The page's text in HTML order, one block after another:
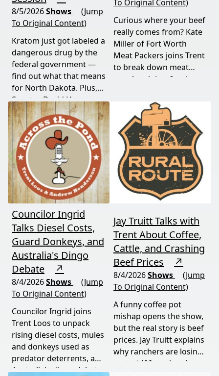
8/5/2026Shows
(Jump
To Original Content)
Kratom just got labeled a
dangerous drug by the
federal government —
find out what that means
for North Dakota. Plus,
Senator David Hogue
reveals what's really
behind the special
session lawmakers just
called.
To Original Content)
Curious where your beef
really comes from? Kate
Miller of Fort Worth
Meat Packers joins Trent
to break down meat
supply origins, food
policies driving America's
beef industry today.
Councilor Ingrid
Talks Diesel Costs,
Guard Donkeys, and
Australia's Dingo
Debate
↗
8/4/2026Shows
(Jump
To Original Content)
Councilor Ingrid joins
Trent Loos to unpack
rising diesel costs, mules
and donkeys used as
predator deterrents, and
Australia's dingo debate
Jay Truitt Talks with
Trent About Coffee,
Cattle, and Crashing
Beef Prices
↗
8/4/2026Shows
(Jump
To Original Content)
A funny coffee pot
mishap opens the show,
but the real story is beef
prices. Jay Truitt explains
why ranchers are losing
up to $400 per head